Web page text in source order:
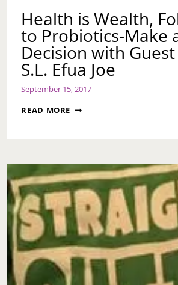
Health is Wealth,
to Probiotics-Make
Decision with
S.L. Efua Joe
September 15, 2017
READ MORE HEALTH
TO
PROBIOTICS-
MAKE
A
DECISION
WITH
GUEST
BLOGGER
S.L.
EFUA
JOE